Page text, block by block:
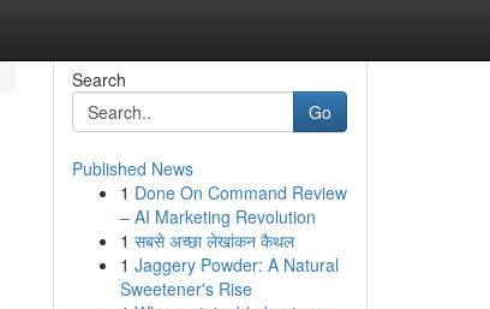
Search
Go
Published News
1 Done On Command Review
– AI Marketing Revolution
1 सबसे अच्छा लेखांकन कैथल
1 Jaggery Powder: A Natural
Sweetener's Rise